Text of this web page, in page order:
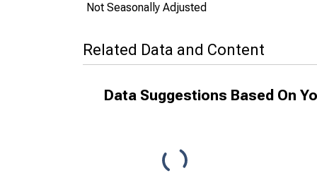
Not Seasonally Adjusted
Related Data and Content
Data Suggestions Based On